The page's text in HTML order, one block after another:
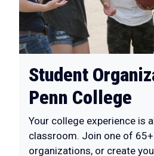
Student
Penn College
Your college experience is
classroom. Join one of
organizations, or create